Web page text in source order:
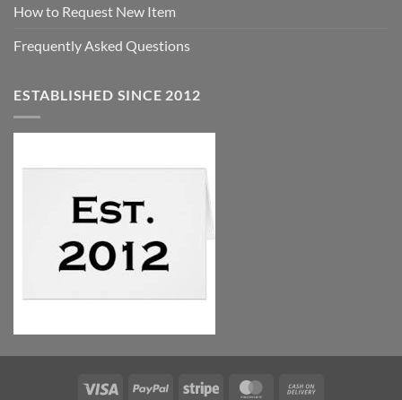
How to Request New Item
Frequently Asked Questions
ESTABLISHED SINCE 2012
Visa PayPal Stripe MasterCard